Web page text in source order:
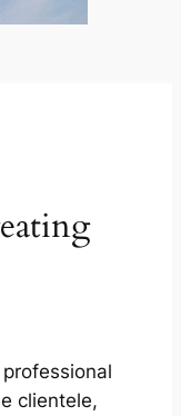
clientele,